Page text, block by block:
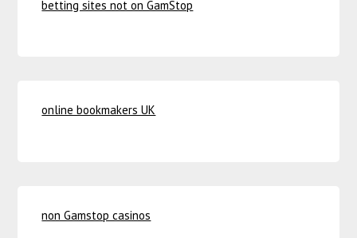
betting sites not on GamStop
online bookmakers UK
non Gamstop casinos